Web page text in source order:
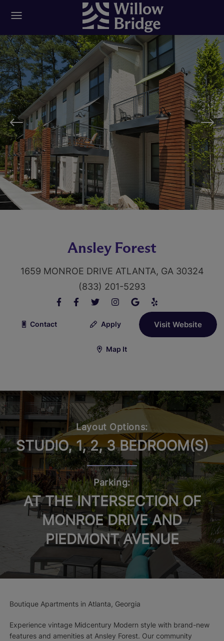
Ansley Forest
1659 MONROE DRIVE ATLANTA, GA 30324
(833) 201-5293
Contact Apply Visit Website
Map It
Layout Options:
STUDIO, 1, 2, 3 BEDROOM(S)
Parking:
AT THE INTERSECTION OF
MONROE DRIVE AND
PIEDMONT AVENUE
Boutique Apartments in Atlanta, Georgia
Experience vintage Midcentury Modern style with brand-new
features and amenities at Ansley Forest. Our community